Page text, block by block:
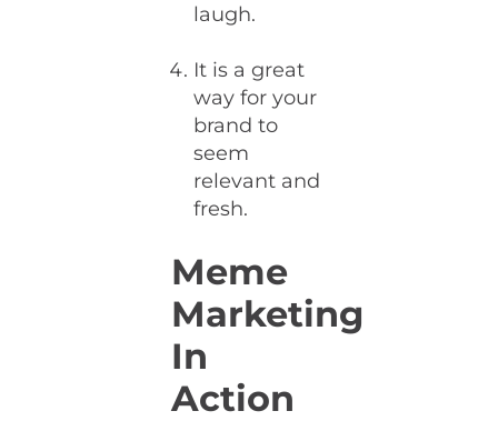
laugh.
It is a great
way for your
brand to
seem
relevant and
fresh.
Meme
Marketing
In
Action